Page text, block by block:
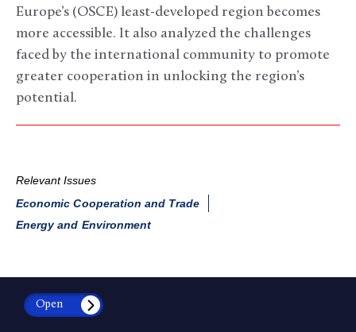
Europe’s (OSCE) least-developed region becomes
more accessible. It also analyzed the challenges
faced by the international community to promote
greater cooperation in unlocking the region’s
potential.
Relevant Issues
Economic Cooperation and Trade
Energy and Environment
Open